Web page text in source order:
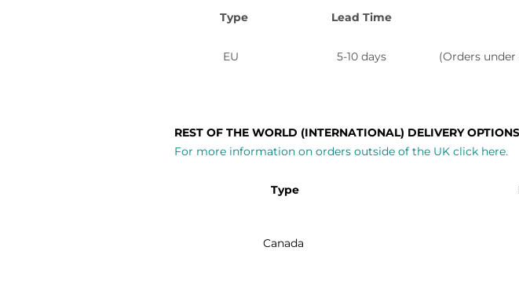
Type Lead Time
EU 5-10 days
(Orders
REST OF THE WORLD (INTERNATIONAL) DELIVERY OPTIONS
For more information on orders outside of the UK click here.
Type
Canada